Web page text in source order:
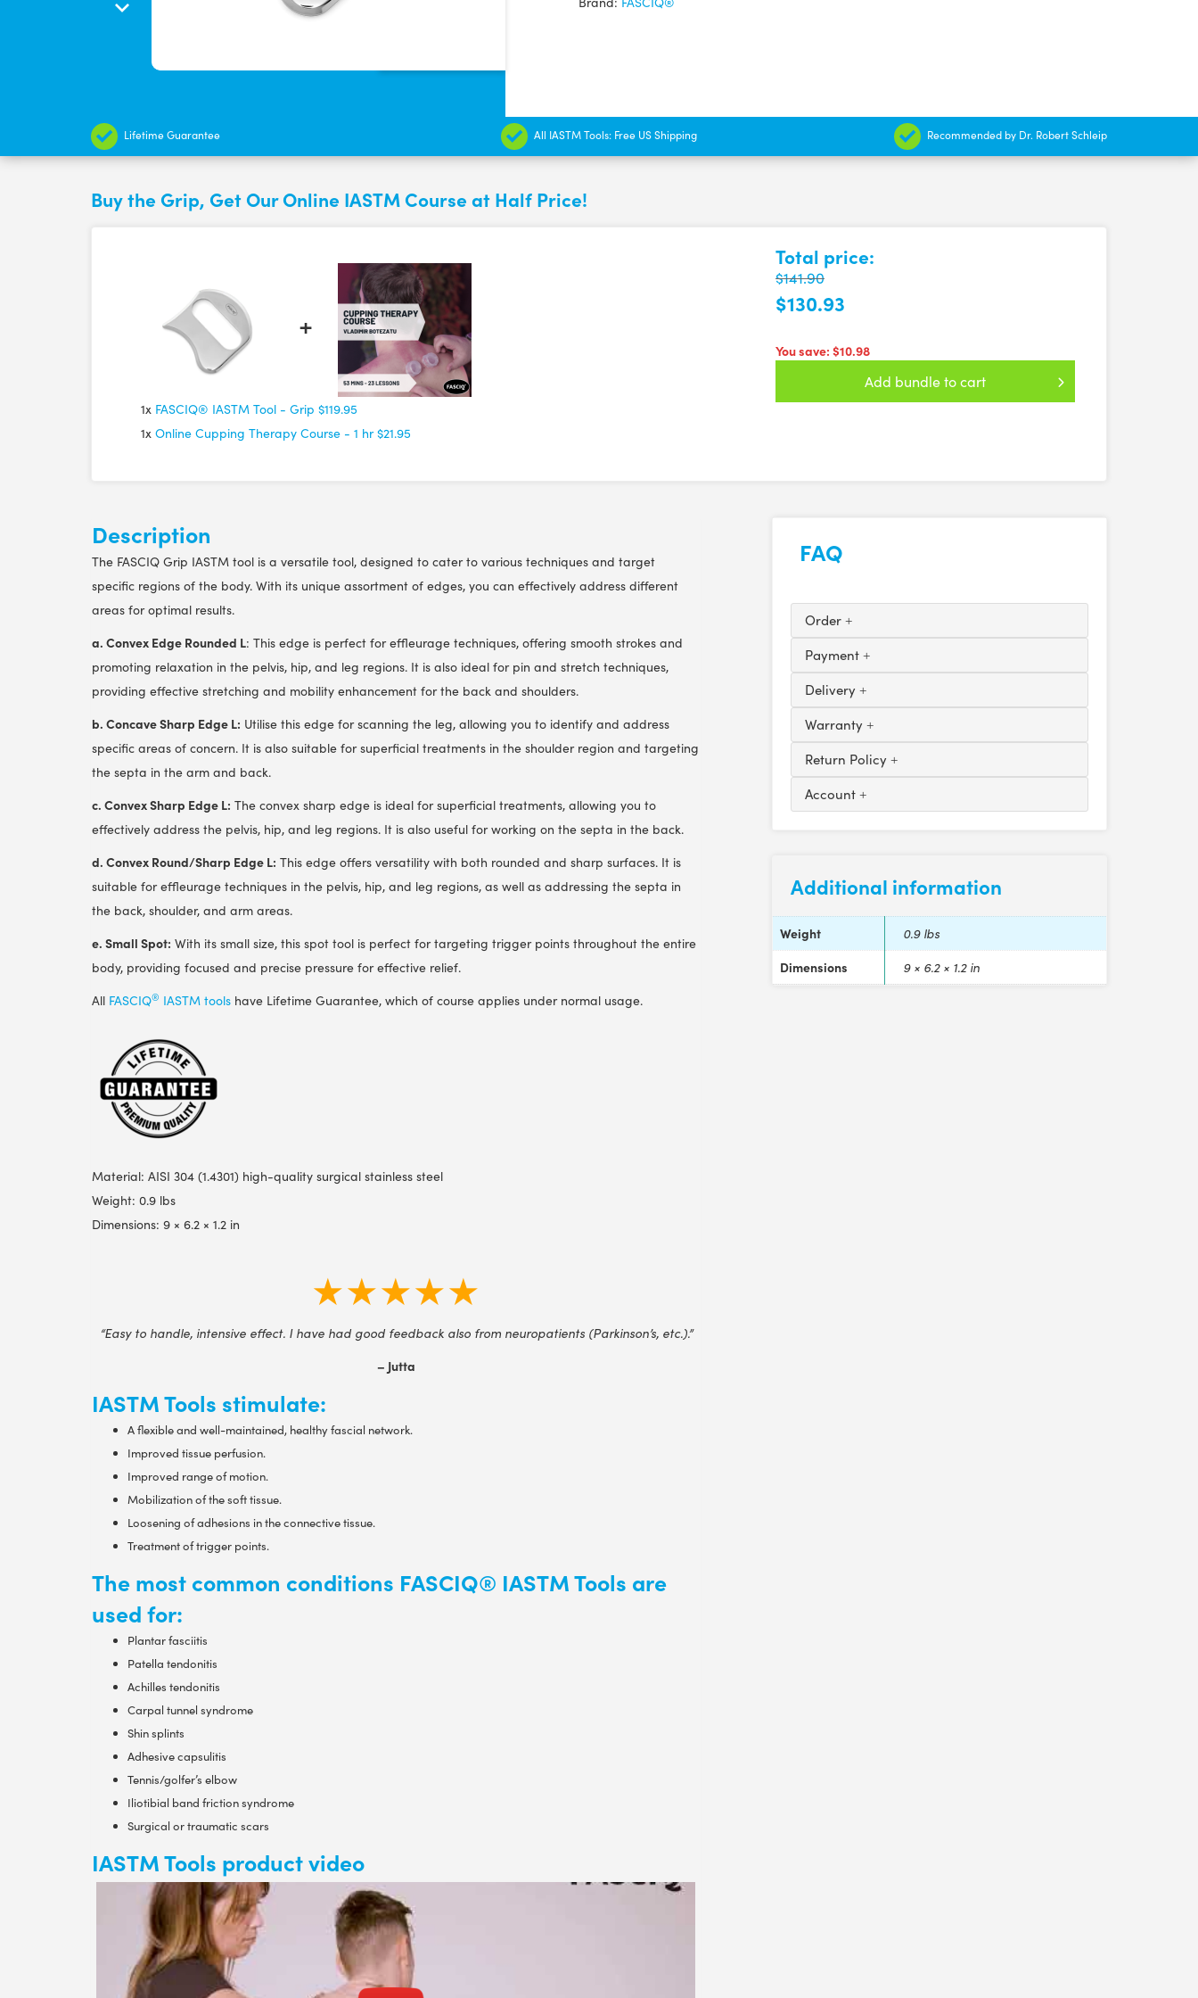
Lifetime Guarantee All IASTM Tools: Free US Shipping Recommended by Dr. Robert Schleip
Buy the Grip, Get Our Online IASTM Course at Half Price!
1x FASCIQ® IASTM Tool - Grip $119.95
1x Online Cupping Therapy Course - 1 hr $21.95
Total price:
$141.90
$130.93
You save: $10.98
Add bundle to cart
Description
The FASCIQ Grip IASTM tool is a versatile tool, designed to cater to various techniques and target
specific regions of the body. With its unique assortment of edges, you can effectively address different
areas for optimal results.
a. Convex Edge Rounded L: This edge is perfect for effleurage techniques, offering smooth strokes and
promoting relaxation in the pelvis, hip, and leg regions. It is also ideal for pin and stretch techniques,
providing effective stretching and mobility enhancement for the back and shoulders.
b. Concave Sharp Edge L: Utilise this edge for scanning the leg, allowing you to identify and address
specific areas of concern. It is also suitable for superficial treatments in the shoulder region and targeting
the septa in the arm and back.
c. Convex Sharp Edge L: The convex sharp edge is ideal for superficial treatments, allowing you to
effectively address the pelvis, hip, and leg regions. It is also useful for working on the septa in the back.
d. Convex Round/Sharp Edge L: This edge offers versatility with both rounded and sharp surfaces. It is
suitable for effleurage techniques in the pelvis, hip, and leg regions, as well as addressing the septa in
the back, shoulder, and arm areas.
e. Small Spot: With its small size, this spot tool is perfect for targeting trigger points throughout the entire
body, providing focused and precise pressure for effective relief.
All FASCIQ® IASTM tools have Lifetime Guarantee, which of course applies under normal usage.
Material: AISI 304 (1.4301) high-quality surgical stainless steel
Weight: 0.9 lbs
Dimensions: 9 × 6.2 × 1.2 in
★★★★★
“Easy to handle, intensive effect. I have had good feedback also from neuropatients (Parkinson’s, etc.).”
– Jutta
IASTM Tools stimulate:
A flexible and well-maintained, healthy fascial network.
Improved tissue perfusion.
Improved range of motion.
Mobilization of the soft tissue.
Loosening of adhesions in the connective tissue.
Treatment of trigger points.
The most common conditions FASCIQ® IASTM Tools are
used for:
Plantar fasciitis
Patella tendonitis
Achilles tendonitis
Carpal tunnel syndrome
Shin splints
Adhesive capsulitis
Tennis/golfer’s elbow
Iliotibial band friction syndrome
Surgical or traumatic scars
IASTM Tools product video
FAQ
Order
Payment
Delivery
Warranty
Return Policy
Account
Additional information
Weight 0.9 lbs
Dimensions 9 × 6.2 × 1.2 in